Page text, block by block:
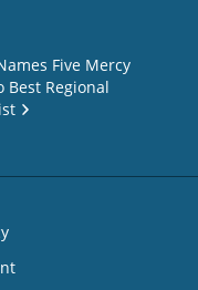
Five Mercy
Best Regional